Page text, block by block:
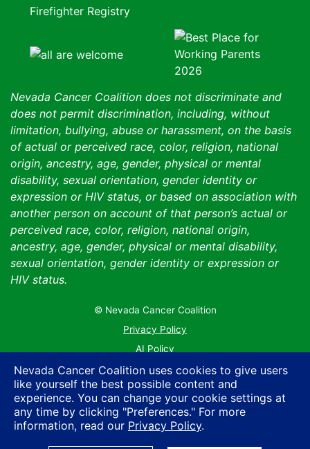
Nevada Cancer Coalition uses cookies to give users
like yourself the best possible content and
experience. You can change your cookie settings at
any time by clicking "Preferences." For more
information, read our Privacy Policy.
Nevada Cancer Coalition does not discriminate and
does not permit discrimination, including, without
limitation, bullying, abuse or harassment, on the basis
of actual or perceived race, color, religion, national
origin, ancestry, age, gender, physical or mental
disability, sexual orientation, gender identity or
expression or HIV status, or based on association with
another person on account of that person’s actual or
perceived race, color, religion, national origin,
ancestry, age, gender, physical or mental disability,
sexual orientation, gender identity or expression or
HIV status.
© Nevada Cancer Coalition
Privacy Policy
AI Policy
Contact Us
Sitemap